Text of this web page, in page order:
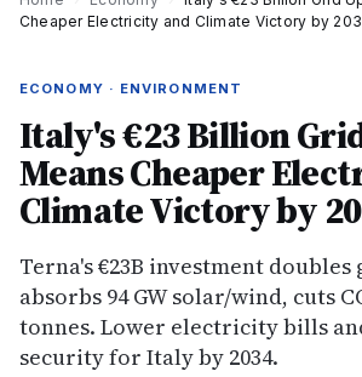
Cheaper Electricity and Climate Victory by
ECONOMY · ENVIRONMENT
Italy's €23 Billion
Means Cheaper
Climate Victory by
Terna's €23B investment
absorbs 94 GW solar/wind, cuts
tonnes. Lower electricity bills
security for Italy by 2034.